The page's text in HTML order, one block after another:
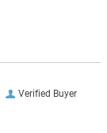
Verified Buyer